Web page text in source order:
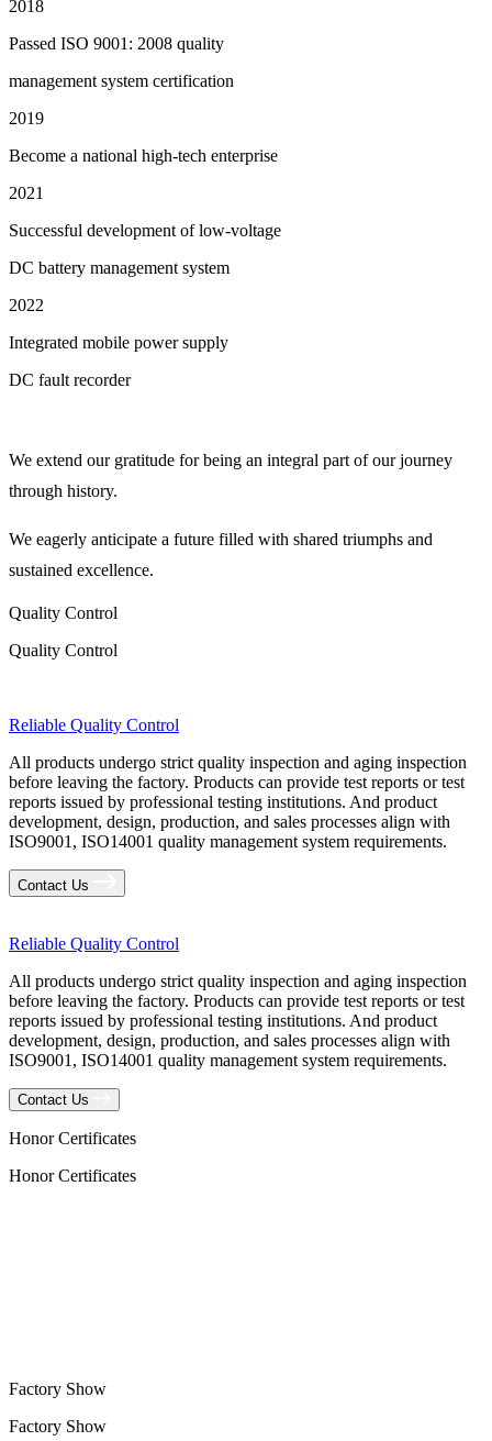
2018
Passed ISO 9001: 2008 quality
management system certification
2019
Become a national high-tech enterprise
2021
Successful development of low-voltage
DC battery management system
2022
Integrated mobile power supply
DC fault recorder
We extend our gratitude for being an integral part of our journey
through history.
We eagerly anticipate a future filled with shared triumphs and
sustained excellence.
Quality Control
Quality Control
Reliable Quality Control
All products undergo strict quality inspection and aging inspection
before leaving the factory. Products can provide test reports or test
reports issued by professional testing institutions. And product
development, design, production, and sales processes align with
ISO9001, ISO14001 quality management system requirements.
Contact Us
Reliable Quality Control
All products undergo strict quality inspection and aging inspection
before leaving the factory. Products can provide test reports or test
reports issued by professional testing institutions. And product
development, design, production, and sales processes align with
ISO9001, ISO14001 quality management system requirements.
Contact Us
Honor Certificates
Honor Certificates
Factory Show
Factory Show